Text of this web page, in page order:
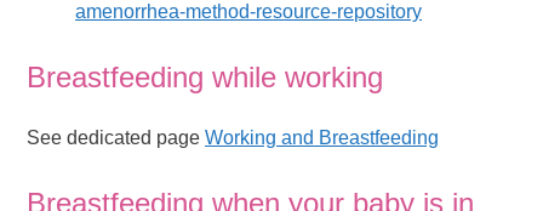
amenorrhea-method-resource-repository
Breastfeeding while working
See dedicated pageWorking and Breastfeeding
Breastfeeding when your baby is in